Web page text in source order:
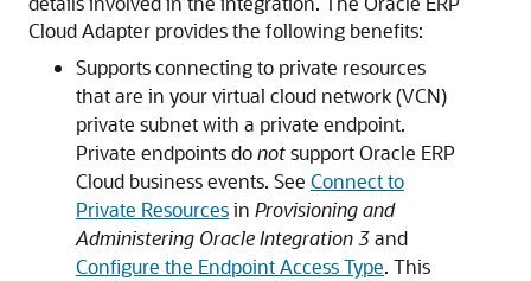
Cloud Adapter provides the following benefits:
Supports connecting to private resources
that are in your virtual cloud network (VCN)
private subnet with a private endpoint.
Private endpoints donotsupport Oracle ERP
Cloud business events. See Connect to
Private Resourcesin Provisioning and
Administering Oracle Integration 3and
Configure the Endpoint Access Type. This